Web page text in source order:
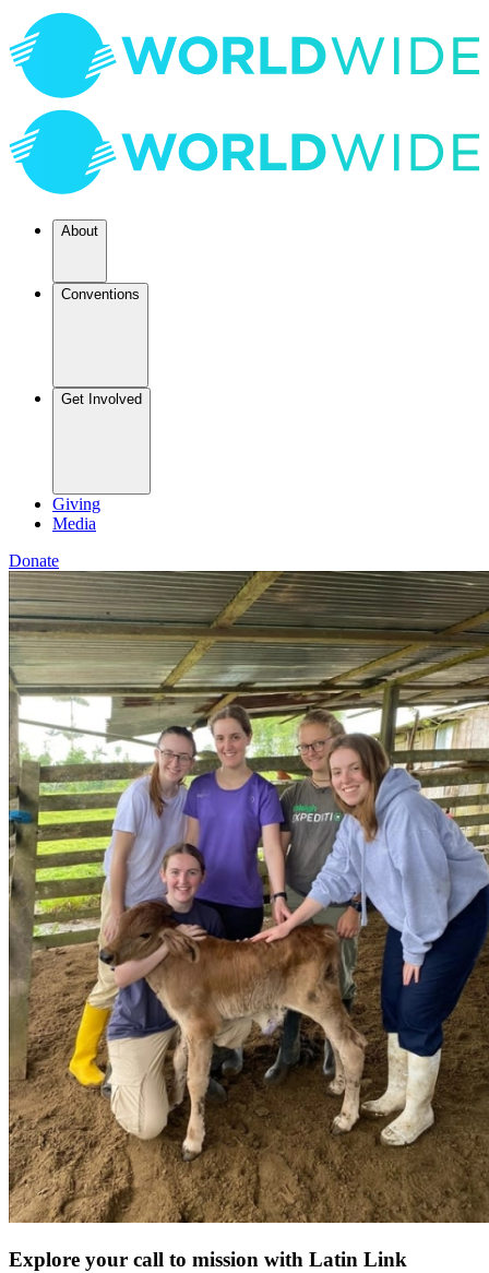
About
Conventions
Get Involved
Giving
Media
Donate
Explore your call to mission with Latin Link